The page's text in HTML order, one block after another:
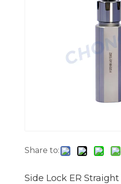
Share to:
Side Lock ER